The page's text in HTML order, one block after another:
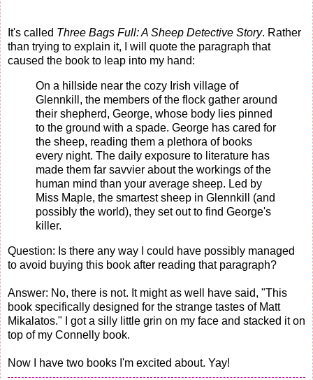
It's called Three Bags Full: A Sheep Detective Story. Rather
than trying to explain it, I will quote the paragraph that
caused the book to leap into my hand:
On a hillside near the cozy Irish village of
Glennkill, the members of the flock gather around
their shepherd, George, whose body lies pinned
to the ground with a spade. George has cared for
the sheep, reading them a plethora of books
every night. The daily exposure to literature has
made them far savvier about the workings of the
human mind than your average sheep. Led by
Miss Maple, the smartest sheep in Glennkill (and
possibly the world), they set out to find George's
killer.
Question: Is there any way I could have possibly managed
to avoid buying this book after reading that paragraph?
Answer: No, there is not. It might as well have said, "This
book specifically designed for the strange tastes of Matt
Mikalatos." I got a silly little grin on my face and stacked it on
top of my Connelly book.
Now I have two books I'm excited about. Yay!